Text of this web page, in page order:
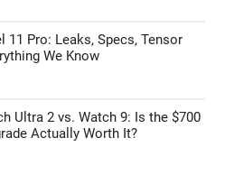
11 Pro: Leaks, Specs, Tensor
We Know
Ultra 2 vs. Watch 9: Is the $700
Actually Worth It?